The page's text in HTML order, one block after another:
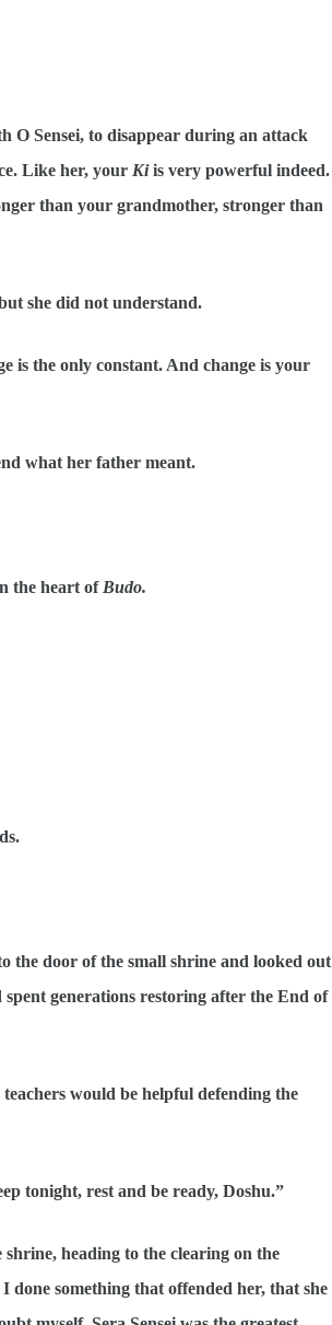
O Sensei, to disappear during an attack
Like her, your Kiis very powerful indeed.
than your grandmother, stronger than
she did not understand.
is the only constant. And change is your
what her father meant.
the heart of Budo.
the door of the small shrine and looked out
generations restoring after the End of
would be helpful defending the
tonight, rest and be ready, Doshu.”
heading to the clearing on the
done something that offended her, that she